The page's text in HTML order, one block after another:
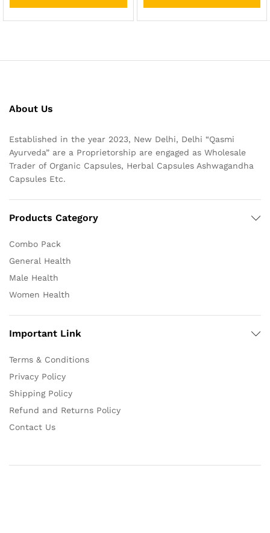
About Us
Established in the year 2023, New Delhi, Delhi “Qasmi
Ayurveda” are a Proprietorship are engaged as Wholesale
Trader of Organic Capsules, Herbal Capsules Ashwagandha
Capsules Etc.
Products Category
Combo Pack
General Health
Male Health
Women Health
Important Link
Terms & Conditions
Privacy Policy
Shipping Policy
Refund and Returns Policy
Contact Us